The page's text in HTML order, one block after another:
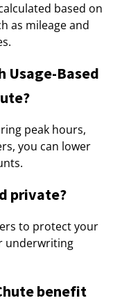
based on
as mileage and
Usage-Based
peak hours,
you can lower
private?
to protect your
underwriting
benefit